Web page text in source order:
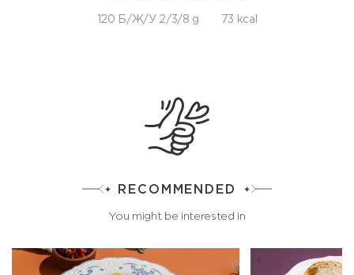
120 Б/Ж/У 2/3/8 g 73 kcal
RECOMMENDED
You might be interested in